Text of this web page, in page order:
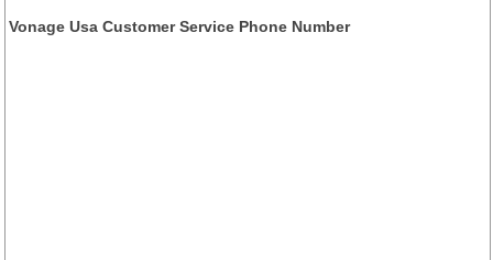
Vonage Usa Customer Service Phone Number